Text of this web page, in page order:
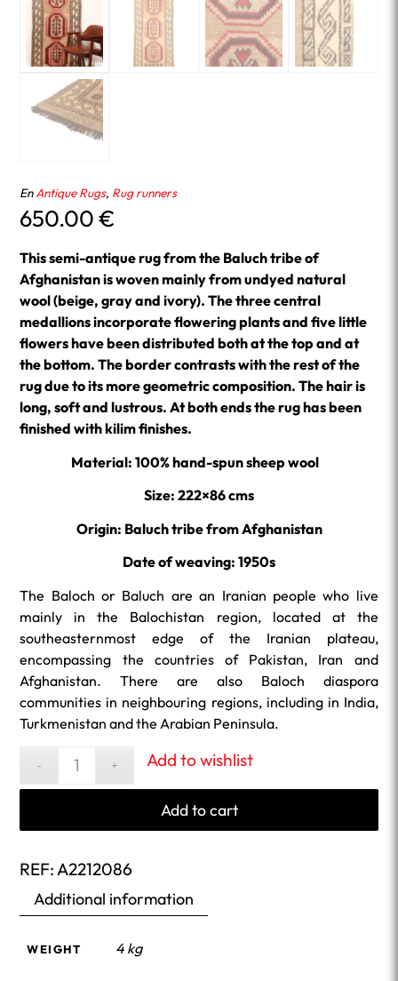
EnAntique Rugs, Rug runners
650.00€
This semi-antique rug from the Baluch tribe of
Afghanistan is woven mainly from undyed natural
wool (beige, gray and ivory). The three central
medallions incorporate flowering plants and five little
flowers have been distributed both at the top and at
the bottom. The border contrasts with the rest of the
rug due to its more geometric composition. The hair is
long, soft and lustrous. At both ends the rug has been
finished with kilim finishes.
Material: 100% hand-spun sheep wool
Size: 222×86 cms
Origin: Baluch tribe from Afghanistan
Date of weaving: 1950s
The Baloch or Baluch are an Iranian people who live
mainly in the Balochistan region, located at the
southeasternmost edge of the Iranian plateau,
encompassing the countries of Pakistan, Iran and
Afghanistan. There are also Baloch diaspora
communities in neighbouring regions, including in India,
Turkmenistan and the Arabian Peninsula.
Add to cart
Add to wishlist
REF: A2212086
Additional information
WEIGHT 4 kg